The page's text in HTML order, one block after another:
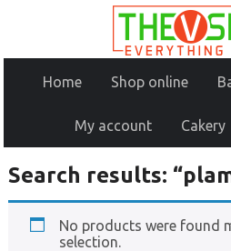
Home Shop online
My account Cakery
Search results:
No products were found
selection.